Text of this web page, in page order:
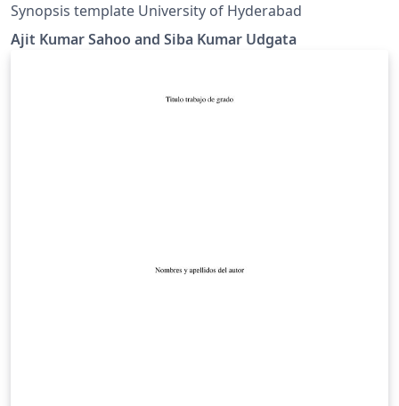
Synopsis template University of Hyderabad
Ajit Kumar Sahoo and Siba Kumar Udgata